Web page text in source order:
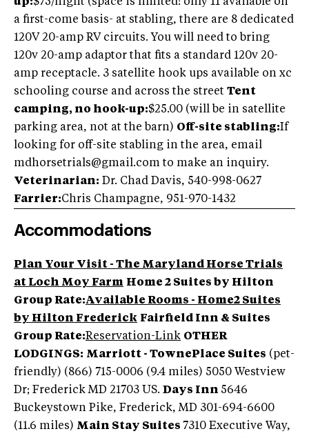
a first-come basis- at stabling, there are 8 dedicated
120V 20-amp RV circuits. You will need to bring
120v 20-amp adaptor that fits a standard 120v 20-
amp receptacle. 3 satellite hook ups available on xc
schooling course and across the street Tent
camping, no hook-up:$25.00 (will be in satellite
parking area, not at the barn) Off-site stabling:If
looking for off-site stabling in the area, email
mdhorsetrials@gmail.comto make an inquiry.
Veterinarian: Dr. Chad Davis, 540-998-0627
Farrier:Chris Champagne, 951-970-1432
Accommodations
Plan Your Visit - The Maryland Horse Trials
at Loch Moy Farm Home 2 Suites by Hilton
Group Rate:Available Rooms - Home2 Suites
by Hilton Frederick Fairfield Inn & Suites
Group Rate:Reservation-Link OTHER
LODGINGS: Marriott - TownePlace Suites (pet-
friendly) (866) 715-0006 (9.4 miles) 5050 Westview
Dr; Frederick MD 21703 US. Days Inn 5646
Buckeystown Pike, Frederick, MD 301-694-6600
(11.6 miles) Main Stay Suites 7310 Executive Way,